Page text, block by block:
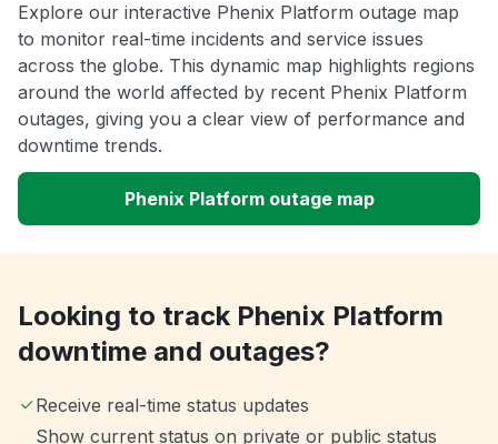
Explore our interactive Phenix Platform outage map
to monitor real-time incidents and service issues
across the globe. This dynamic map highlights regions
around the world affected by recent Phenix Platform
outages, giving you a clear view of performance and
downtime trends.
Phenix Platform outage map
Looking to track Phenix Platform
downtime and outages?
Receive real-time status updates
Show current status on private or public status